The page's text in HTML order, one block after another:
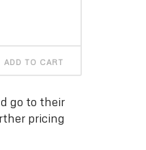
ADD TO CART
go to their
pricing